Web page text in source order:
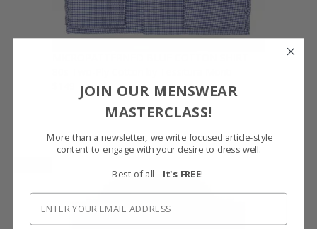
JOIN OUR MENSWEAR
MASTERCLASS!
More than a newsletter, we write focused article-style
content to engage with your desire to dress well.
Best of all - It's FREE!